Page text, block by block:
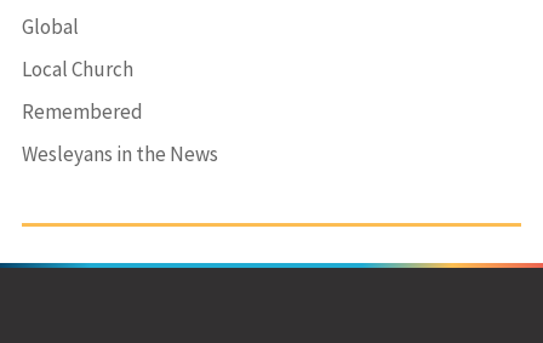
Global
Local Church
Remembered
Wesleyans in the News